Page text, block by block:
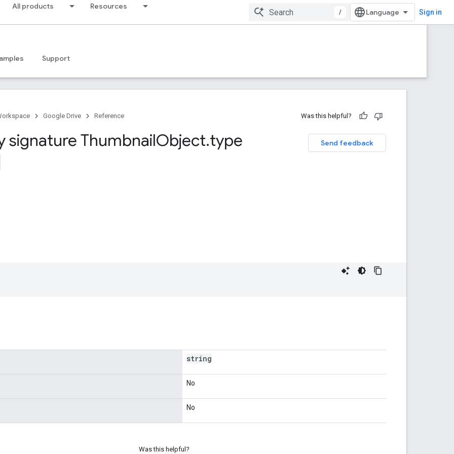
All products Resources
/ Sign in
Support
Google Drive Reference Was this helpful?
Send feedback
signature ThumbnailObject.type
string
No
No
Was this helpful?